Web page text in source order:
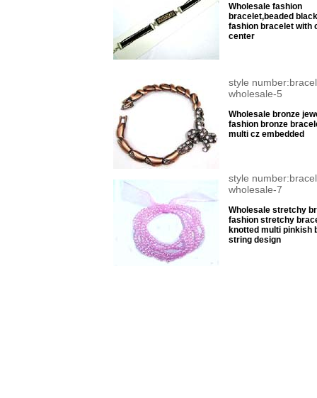
Wholesale fashion
bracelet,beaded
fashion bracelet with
center
style
wholesale-5
Wholesale bronze
fashion bronze
multi cz embedded
style
wholesale-7
Wholesale stretchy
fashion stretchy
knotted multi pinkish
string design